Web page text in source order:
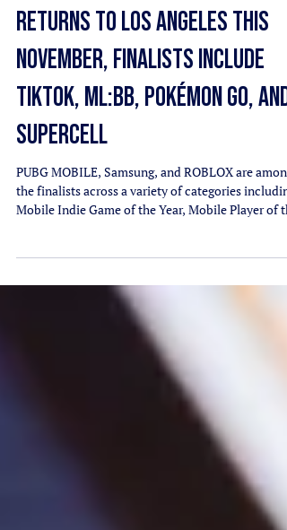
MOBIES, MOBILE GAMING AWARDS,
RETURNS TO LOS ANGELES THIS
NOVEMBER, FINALISTS INCLUDE
TIKTOK, ML:BB, POKÉMON GO, AND
SUPERCELL
the finalists across a variety of categories including
Year, and Mobile Developer of the Year